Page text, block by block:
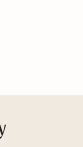
me or not. That
absolutely
emotion,
top of the class, and
series without the
best